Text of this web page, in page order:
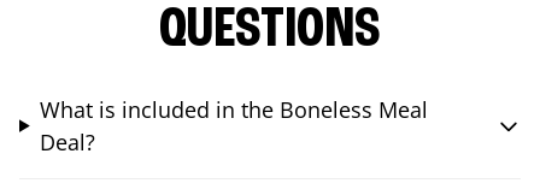
QUESTIONS
What is included in the Boneless Meal
Deal?